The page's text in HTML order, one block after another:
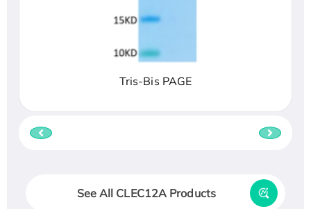
Tris-Bis PAGE
See All CLEC12A Products